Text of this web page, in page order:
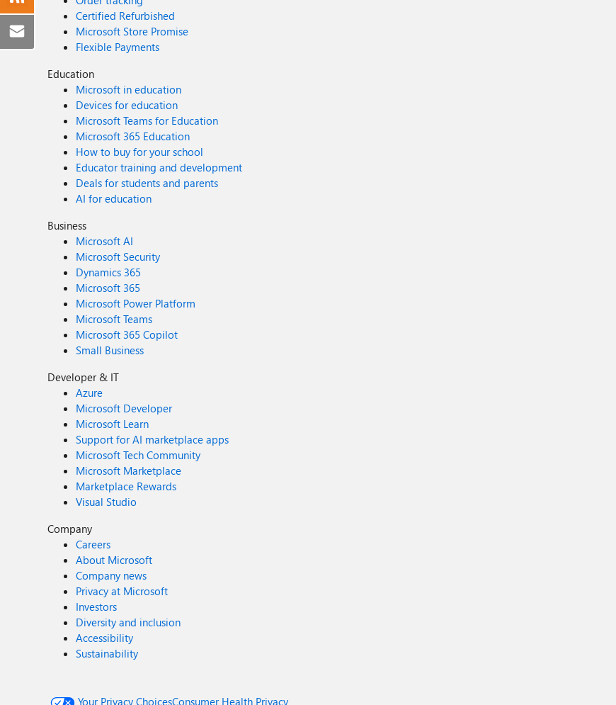
Certified Refurbished
Microsoft Store Promise
Flexible Payments
Education
Microsoft in education
Devices for education
Microsoft Teams for Education
Microsoft 365 Education
How to buy for your school
Educator training and development
Deals for students and parents
AI for education
Business
Microsoft AI
Microsoft Security
Dynamics 365
Microsoft 365
Microsoft Power Platform
Microsoft Teams
Microsoft 365 Copilot
Small Business
Developer & IT
Azure
Microsoft Developer
Microsoft Learn
Support for AI marketplace apps
Microsoft Tech Community
Microsoft Marketplace
Marketplace Rewards
Visual Studio
Company
Careers
About Microsoft
Company news
Privacy at Microsoft
Investors
Diversity and inclusion
Accessibility
Sustainability
Your Privacy ChoicesConsumer Health Privacy